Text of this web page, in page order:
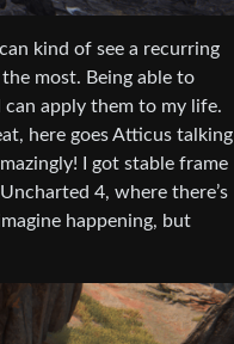
kind of see a recurring
most. Being able to
apply them to my life.
here goes Atticus talking
I got stable frame
4, where there’s
happening, but